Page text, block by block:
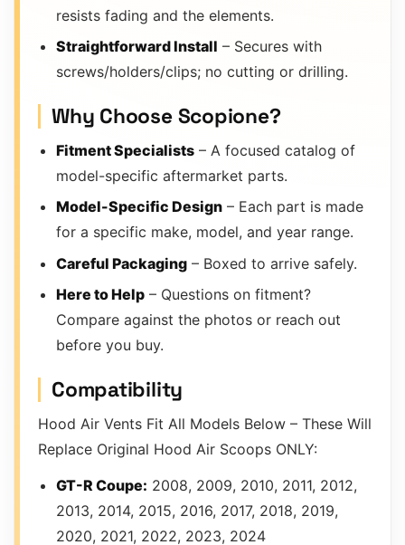
resists fading and the elements.
Straightforward Install – Secures with
screws/holders/clips; no cutting or drilling.
Why Choose Scopione?
Fitment Specialists – A focused catalog of
model-specific aftermarket parts.
Model-Specific Design – Each part is made
for a specific make, model, and year range.
Careful Packaging – Boxed to arrive safely.
Here to Help – Questions on fitment?
Compare against the photos or reach out
before you buy.
Compatibility
Hood Air Vents Fit All Models Below – These Will
Replace Original Hood Air Scoops ONLY:
GT-R Coupe: 2008, 2009, 2010, 2011, 2012,
2013, 2014, 2015, 2016, 2017, 2018, 2019,
2020, 2021, 2022, 2023, 2024